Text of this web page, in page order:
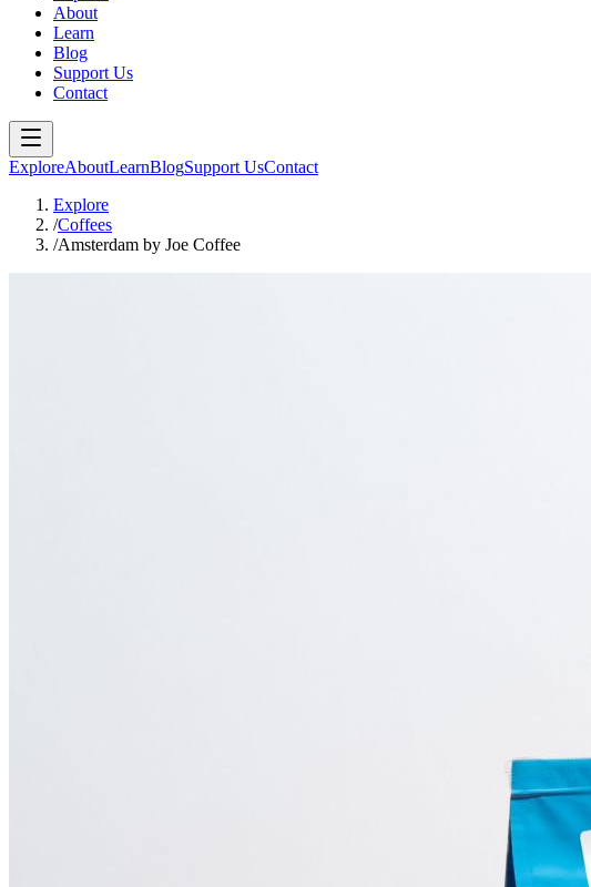
About
Learn
Blog
Support Us
Contact
ExploreAboutLearnBlogSupport UsContact
Explore
/Coffees
/Amsterdam by Joe Coffee